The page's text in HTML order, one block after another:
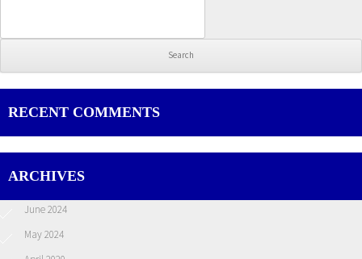
RECENT COMMENTS
ARCHIVES
June 2024
May 2024